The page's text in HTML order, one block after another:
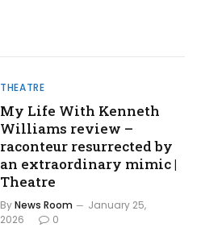
THEATRE
My Life With Kenneth
Williams review –
raconteur resurrected by
an extraordinary mimic |
Theatre
ByNews Room
January 25,
2026
0